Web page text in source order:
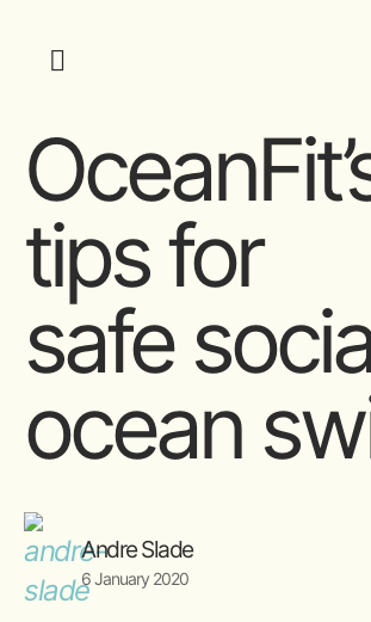
tips for
safe
ocean
Andre Slade
6 January 2020